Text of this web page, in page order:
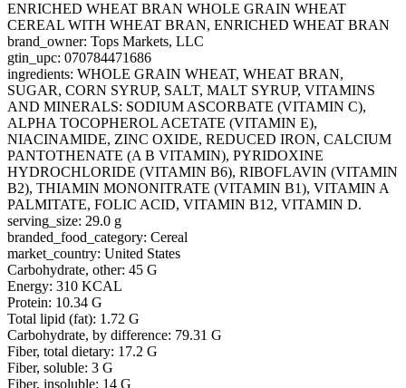
ENRICHED WHEAT BRAN WHOLE GRAIN WHEAT
CEREAL WITH WHEAT BRAN, ENRICHED WHEAT BRAN
brand_owner: Tops Markets, LLC
gtin_upc: 070784471686
ingredients: WHOLE GRAIN WHEAT, WHEAT BRAN,
SUGAR, CORN SYRUP, SALT, MALT SYRUP, VITAMINS
AND MINERALS: SODIUM ASCORBATE (VITAMIN C),
ALPHA TOCOPHEROL ACETATE (VITAMIN E),
NIACINAMIDE, ZINC OXIDE, REDUCED IRON, CALCIUM
PANTOTHENATE (A B VITAMIN), PYRIDOXINE
HYDROCHLORIDE (VITAMIN B6), RIBOFLAVIN (VITAMIN
B2), THIAMIN MONONITRATE (VITAMIN B1), VITAMIN A
PALMITATE, FOLIC ACID, VITAMIN B12, VITAMIN D.
serving_size: 29.0 g
branded_food_category: Cereal
market_country: United States
Carbohydrate, other: 45 G
Energy: 310 KCAL
Protein: 10.34 G
Total lipid (fat): 1.72 G
Carbohydrate, by difference: 79.31 G
Fiber, total dietary: 17.2 G
Fiber, soluble: 3 G
Fiber, insoluble: 14 G